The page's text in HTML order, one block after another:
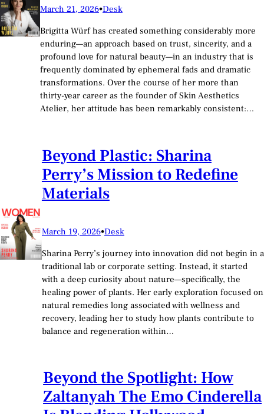
March 21, 2026•Desk
Brigitta Würf has created something considerably more
enduring—an approach based on trust, sincerity, and a
profound love for natural beauty—in an industry that is
frequently dominated by ephemeral fads and dramatic
transformations. Over the course of her more than
thirty-year career as the founder of Skin Aesthetics
Atelier, her attitude has been remarkably consistent:…
Beyond Plastic: Sharina
Perry’s Mission to Redefine
Materials
March 19, 2026•Desk
Sharina Perry’s journey into innovation did not begin in a
traditional lab or corporate setting. Instead, it started
with a deep curiosity about nature—specifically, the
healing power of plants. Her early exploration focused on
natural remedies long associated with wellness and
recovery, leading her to study how plants contribute to
balance and regeneration within…
Beyond the Spotlight: How
Zaltanyah The Emo Cinderella